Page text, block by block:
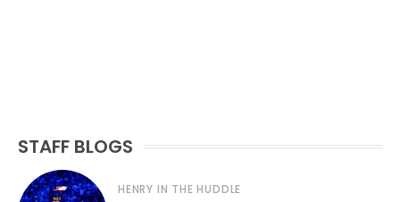
STAFF BLOGS
HENRY IN THE HUDDLE